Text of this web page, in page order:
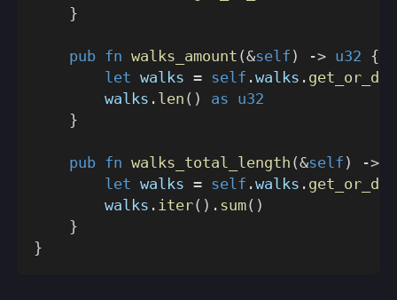
}
pub fn walks_amount (&self ) -> u32 {
let walks = self .walks .
        walks
. len ( ) as u32
}
pub fn walks_total_length (&self ) ->
let walks = self .walks .
        walks
. iter( ) . sum( )
}
}